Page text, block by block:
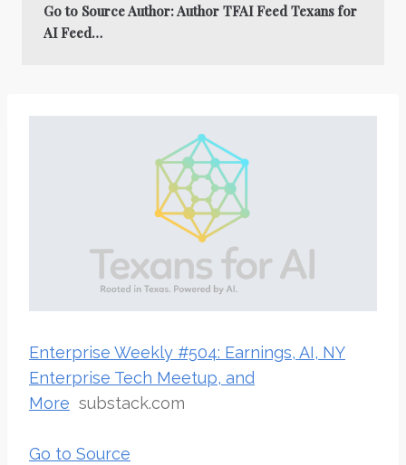
Go to Source Author: Author TFAI Feed Texans for
AI Feed…
Enterprise Weekly #504: Earnings, AI, NY
Enterprise Tech Meetup, and
More substack.com
Go to Source